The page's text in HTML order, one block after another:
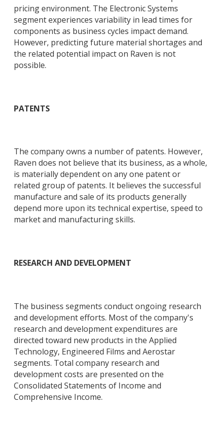
pricing environment. The Electronic Systems
segment experiences variability in lead times for
components as business cycles impact demand.
However, predicting future material shortages and
the related potential impact on Raven is not
possible.
PATENTS
The company owns a number of patents. However,
Raven does not believe that its business, as a whole,
is materially dependent on any one patent or
related group of patents. It believes the successful
manufacture and sale of its products generally
depend more upon its technical expertise, speed to
market and manufacturing skills.
RESEARCH AND DEVELOPMENT
The business segments conduct ongoing research
and development efforts. Most of the company's
research and development expenditures are
directed toward new products in the Applied
Technology, Engineered Films and Aerostar
segments. Total company research and
development costs are presented on the
Consolidated Statements of Income and
Comprehensive Income.